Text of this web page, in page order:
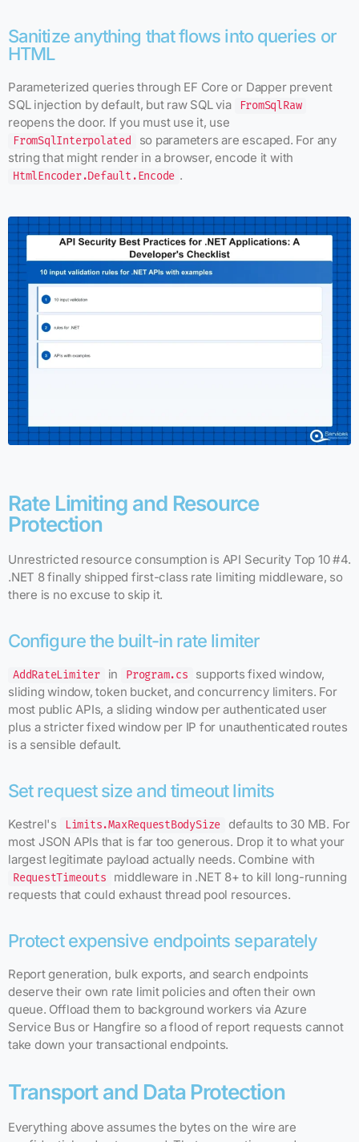
Sanitize anything that flows into queries or
HTML
Parameterized queries through EF Core or Dapper prevent
SQL injection by default, but raw SQL via
FromSqlRaw
reopens the door. If you must use it, use
FromSqlInterpolated
so parameters are escaped. For any
string that might render in a browser, encode it with
HtmlEncoder.Default.Encode .
Rate Limiting and Resource
Protection
Unrestricted resource consumption is API Security Top 10 #4.
.NET 8 finally shipped first-class rate limiting middleware, so
there is no excuse to skip it.
Configure the built-in rate limiter
AddRateLimiter in Program.cs
supports fixed window,
sliding window, token bucket, and concurrency limiters. For
most public APIs, a sliding window per authenticated user
plus a stricter fixed window per IP for unauthenticated routes
is a sensible default.
Set request size and timeout limits
Kestrel's Limits.MaxRequestBodySize
defaults to 30 MB. For
most JSON APIs that is far too generous. Drop it to what your
largest legitimate payload actually needs. Combine with
RequestTimeouts
middleware in .NET 8+ to kill long-running
requests that could exhaust thread pool resources.
Protect expensive endpoints separately
Report generation, bulk exports, and search endpoints
deserve their own rate limit policies and often their own
queue. Offload them to background workers via Azure
Service Bus or Hangfire so a flood of report requests cannot
take down your transactional endpoints.
Transport and Data Protection
Everything above assumes the bytes on the wire are